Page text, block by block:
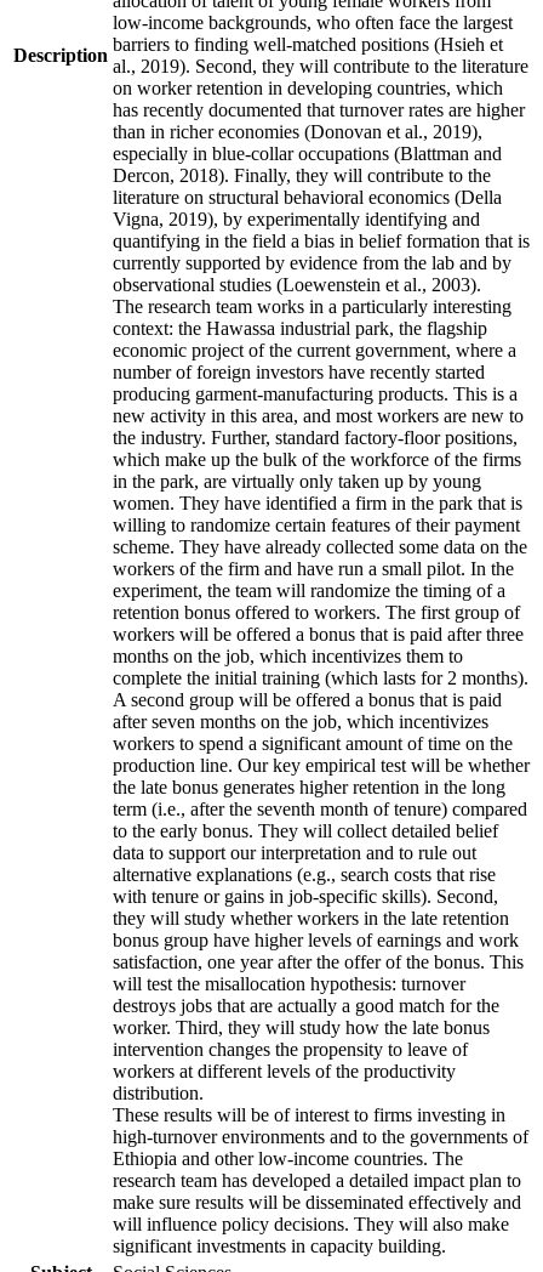
Description
low-income backgrounds, who often face the largest
barriers to finding well-matched positions (Hsieh et
al., 2019). Second, they will contribute to the literature
on worker retention in developing countries, which
has recently documented that turnover rates are higher
than in richer economies (Donovan et al., 2019),
especially in blue-collar occupations (Blattman and
Dercon, 2018). Finally, they will contribute to the
literature on structural behavioral economics (Della
Vigna, 2019), by experimentally identifying and
quantifying in the field a bias in belief formation that is
currently supported by evidence from the lab and by
observational studies (Loewenstein et al., 2003).
The research team works in a particularly interesting
context: the Hawassa industrial park, the flagship
economic project of the current government, where a
number of foreign investors have recently started
producing garment-manufacturing products. This is a
new activity in this area, and most workers are new to
the industry. Further, standard factory-floor positions,
which make up the bulk of the workforce of the firms
in the park, are virtually only taken up by young
women. They have identified a firm in the park that is
willing to randomize certain features of their payment
scheme. They have already collected some data on the
workers of the firm and have run a small pilot. In the
experiment, the team will randomize the timing of a
retention bonus offered to workers. The first group of
workers will be offered a bonus that is paid after three
months on the job, which incentivizes them to
complete the initial training (which lasts for 2 months).
A second group will be offered a bonus that is paid
after seven months on the job, which incentivizes
workers to spend a significant amount of time on the
production line. Our key empirical test will be whether
the late bonus generates higher retention in the long
term (i.e., after the seventh month of tenure) compared
to the early bonus. They will collect detailed belief
data to support our interpretation and to rule out
alternative explanations (e.g., search costs that rise
with tenure or gains in job-specific skills). Second,
they will study whether workers in the late retention
bonus group have higher levels of earnings and work
satisfaction, one year after the offer of the bonus. This
will test the misallocation hypothesis: turnover
destroys jobs that are actually a good match for the
worker. Third, they will study how the late bonus
intervention changes the propensity to leave of
workers at different levels of the productivity
distribution.
These results will be of interest to firms investing in
high-turnover environments and to the governments of
Ethiopia and other low-income countries. The
research team has developed a detailed impact plan to
make sure results will be disseminated effectively and
will influence policy decisions. They will also make
significant investments in capacity building.